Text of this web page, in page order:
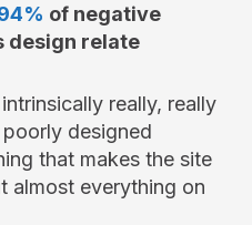
of negative
design relate
really, really
designed
that makes the site
almost everything on